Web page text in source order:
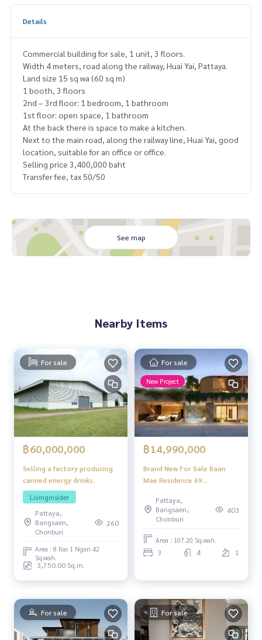
Details
Commercial building for sale, 1 unit, 3 floors.
Width 4 meters, road along the railway, Huai Yai, Pattaya.
Land size 15 sq wa (60 sq m)
1 booth, 3 floors
2nd – 3rd floor: 1 bedroom, 1 bathroom
1st floor: open space, 1 bathroom
At the back there is space to make a kitchen.
Next to the main road, along the railway line, Huai Yai, good
location, suitable for an office or office.
Selling price 3,400,000 baht
Transfer fee, tax 50/50
See map
Nearby Items
For sale
฿60,000,000
Selling a factory producing
canned energy drinks.
Livinginsider
Pattaya,
Bangsaen,
Chonburi
260
Area : 8 Rai 1 Ngan 42
Sq.wah.
3,750.00 Sq.m.
For sale
New Project
฿14,990,000
Brand New For Sale Baan
Mae Residence 69
3 bedrooms 4 bathrooms
private swimming pool
Pattaya,
Bangsaen,
Chonburi
403
Area : 107.20 Sq.wah.
3 4 1
For sale For sale